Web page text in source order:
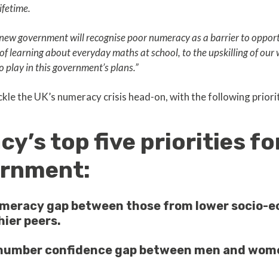
government will recognise poor numeracy as a barrier to
learning about everyday maths at school, to the upskilling of our
in this government’s plans.”
the UK’s numeracy crisis head-on, with the following
top five priorities
gap between those from lower socio-
peers.
confidence gap between men and